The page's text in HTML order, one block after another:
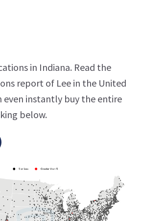
in Indiana. Read the
report of Lee in the United
even instantly buy the entire
below.